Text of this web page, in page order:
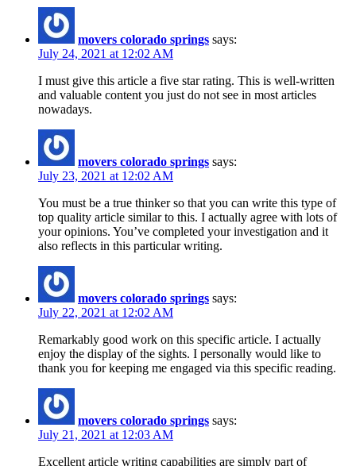
movers colorado springs says:
July 24, 2021 at 12:02 AM
I must give this article a five star rating. This is well-written
and valuable content you just do not see in most articles
nowadays.
movers colorado springs says:
July 23, 2021 at 12:02 AM
You must be a true thinker so that you can write this type of
top quality article similar to this. I actually agree with lots of
your opinions. You’ve completed your investigation and it
also reflects in this particular writing.
movers colorado springs says:
July 22, 2021 at 12:02 AM
Remarkably good work on this specific article. I actually
enjoy the display of the sights. I personally would like to
thank you for keeping me engaged via this specific reading.
movers colorado springs says:
July 21, 2021 at 12:03 AM
Excellent article writing capabilities are simply part of